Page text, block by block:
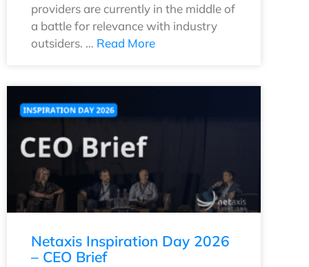
providers are currently in the middle of
a battle for relevance with industry
outsiders. … Read More
Netaxis Inspiration Day 2026
– CEO Brief